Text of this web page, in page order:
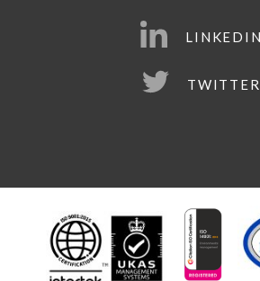
LINKEDIN
TWITTER